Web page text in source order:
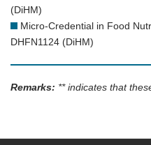
(DiHM)
Micro-Credential in Food
DHFN1124 (DiHM)
Remarks: ** indicates that